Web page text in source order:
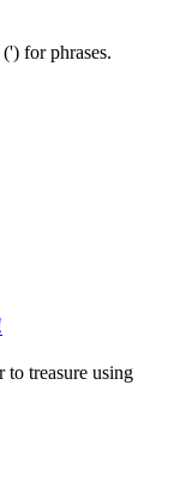
for phrases.
to treasure using